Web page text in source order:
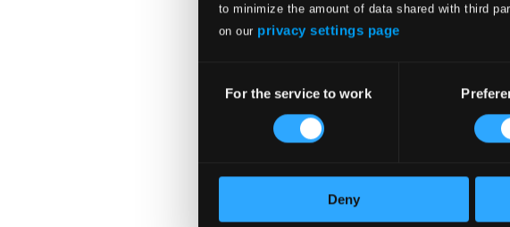
to minimize the amount of data shared with third
on our privacy settings page
Selection
For the service to work
Deny